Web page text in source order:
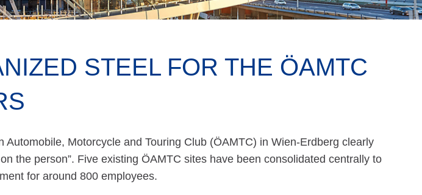
STEEL FOR THE ÖAMTC
Automobile, Motorcycle and Touring Club (ÖAMTC) in Wien-Erdberg clearly
the person”. Five existing ÖAMTC sites have been consolidated centrally to
for around 800 employees.